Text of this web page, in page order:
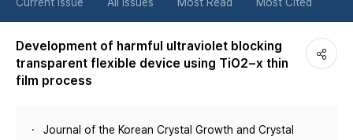
Development of harmful ultraviolet blocking
transparent flexible device using TiO2−x thin
film process
Journal of the Korean Crystal Growth and Crystal